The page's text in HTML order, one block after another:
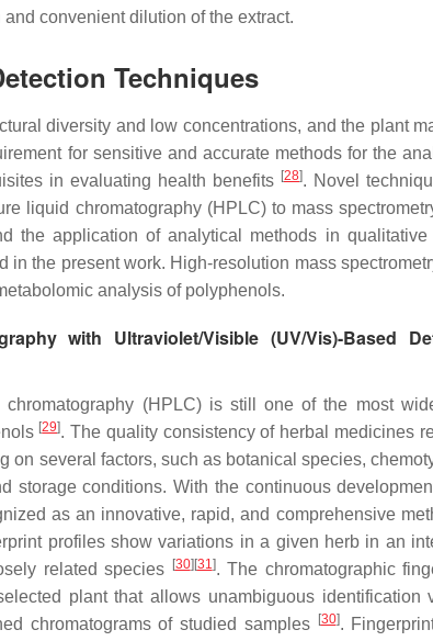
convenient dilution of the extract.
Techniques
diversity and low concentrations, and the plant
for sensitive and accurate methods for the
in evaluating health benefits [28]. Novel
liquid chromatography (HPLC) to mass
the application of analytical methods in
in the present work. High-resolution mass
analysis of polyphenols.
with Ultraviolet/Visible (UV/Vis)-Based
chromatography (HPLC) is still one of the most
[29]. The quality consistency of herbal medicines
on several factors, such as botanical species,
storage conditions. With the continuous
as an innovative, rapid, and comprehensive
profiles show variations in a given herb in an
related species
[30] [31]. The chromatographic
plant that allows unambiguous
chromatograms of studied samples
[30].